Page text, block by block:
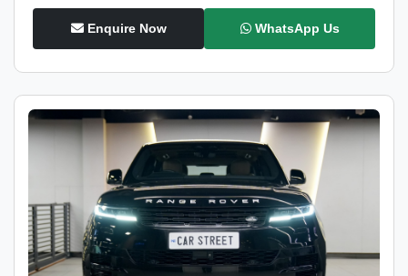
Enquire Now WhatsApp Us